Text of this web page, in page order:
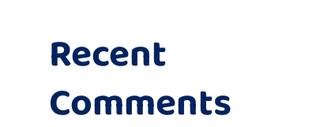
Recent
Comments